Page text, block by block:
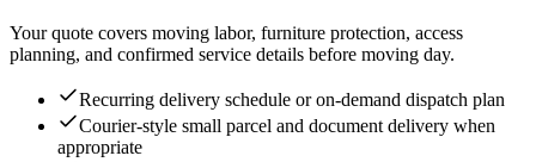
Your quote covers moving labor, furniture protection, access
planning, and confirmed service details before moving day.
Recurring delivery schedule or on-demand dispatch plan
Courier-style small parcel and document delivery when
appropriate